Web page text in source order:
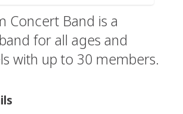
Concert Band is a
for all ages and
with up to 30 members.